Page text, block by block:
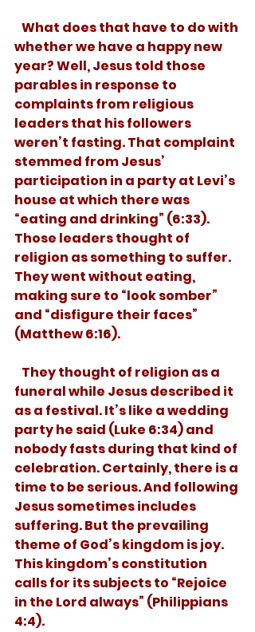
whether we have a happy new
year? Well, Jesus told those
parables in response to
complaints from religious
leaders that his followers
weren’t fasting. That complaint
stemmed from Jesus’
participation in a party at Levi’s
house at which there was
“eating and drinking” (6:33).
Those leaders thought of
religion as something to suffer.
They went without eating,
making sure to “look somber”
and “disfigure their faces”
(Matthew 6:16).
funeral while Jesus described it
as a festival. It’s like a wedding
party he said (Luke 6:34) and
nobody fasts during that kind of
celebration. Certainly, there is a
time to be serious. And following
Jesus sometimes includes
suffering. But the prevailing
theme of God’s kingdom is joy.
This kingdom’s constitution
calls for its subjects to “Rejoice
in the Lord always” (Philippians
4:4).